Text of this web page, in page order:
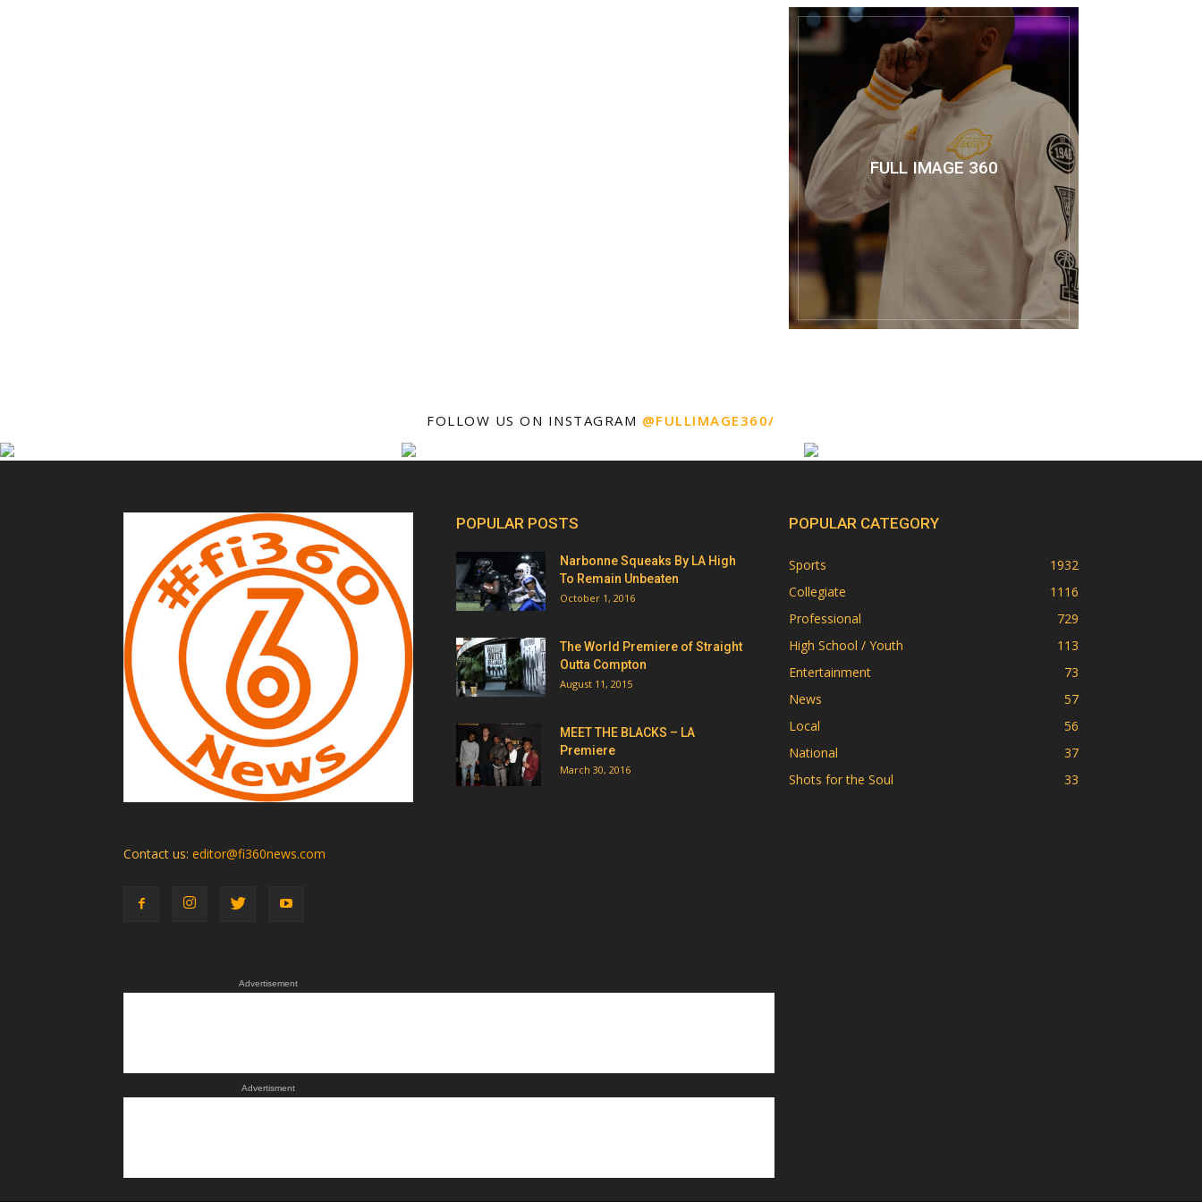
FULL IMAGE 360
FOLLOW US ON INSTAGRAM @FULLIMAGE360/
Contact us: editor@fi360news.com
Advertisement
Advertisment
POPULAR POSTS
Narbonne Squeaks By LA High
To Remain Unbeaten
October 1, 2016
The World Premiere of Straight
Outta Compton
August 11, 2015
MEET THE BLACKS – LA
Premiere
March 30, 2016
POPULAR CATEGORY
Sports
1932
Collegiate
1116
Professional
729
High School / Youth
113
Entertainment
73
News
57
Local
56
National
37
Shots for the Soul
33